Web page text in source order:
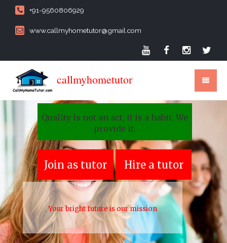
+91-9560806929
www.callmyhometutor@gmail.com
callmyhometutor
Your bright future is our mission
Quality is not an act, it is a habit. We
provide it.
Join as tutor Hire a tutor